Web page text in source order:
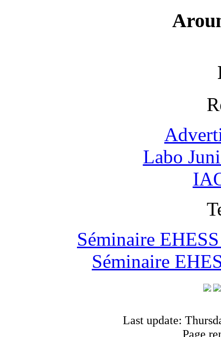
Labo
Séminaire
Séminaire
Last update:
Page